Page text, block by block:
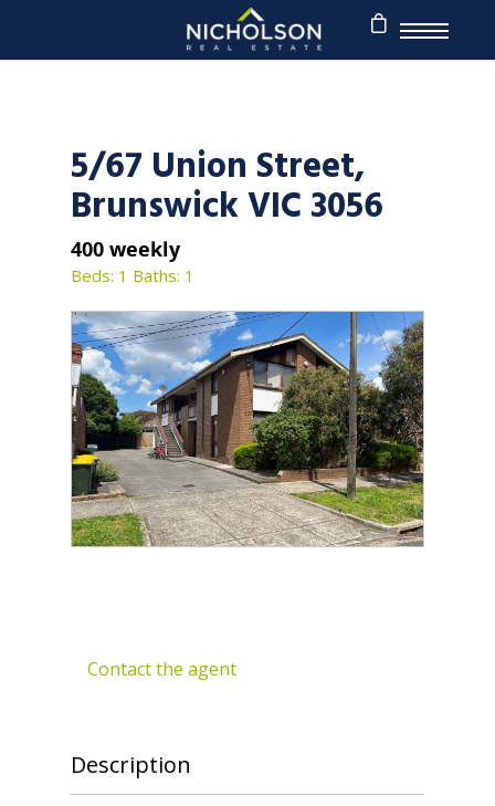
5/67 Union Street,
Brunswick VIC 3056
400 weekly
Beds: 1 Baths: 1
Contact the agent
Description